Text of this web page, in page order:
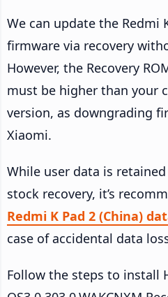
We can update the Redmi
firmware via recovery
However, the Recovery
must be higher than your
version, as downgrading
Xiaomi.
While user data is
stock recovery, it’s
Redmi K Pad 2 (China)
case of accidental data
Follow the steps to install